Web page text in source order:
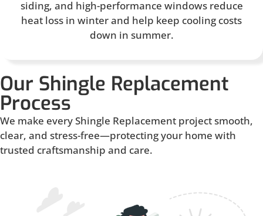
siding, and high-performance windows reduce
heat loss in winter and help keep cooling costs
down in summer.
Our Shingle Replacement
Process
We make every Shingle Replacement project smooth,
clear, and stress-free—protecting your home with
trusted craftsmanship and care.